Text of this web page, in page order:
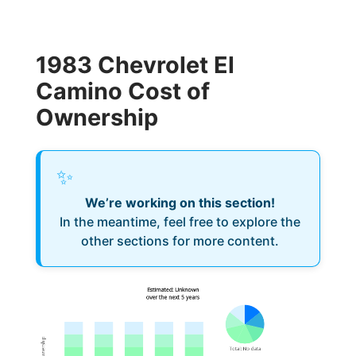
1983 Chevrolet El
Camino Cost of
Ownership
✨
We’re working on this section!
In the meantime, feel free to explore the
other sections for more content.
Estimated: Unknown
over the next 5 years
Total : No data